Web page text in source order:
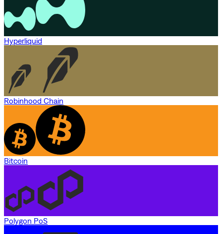
Hyperliquid
Robinhood Chain
Bitcoin
Polygon PoS